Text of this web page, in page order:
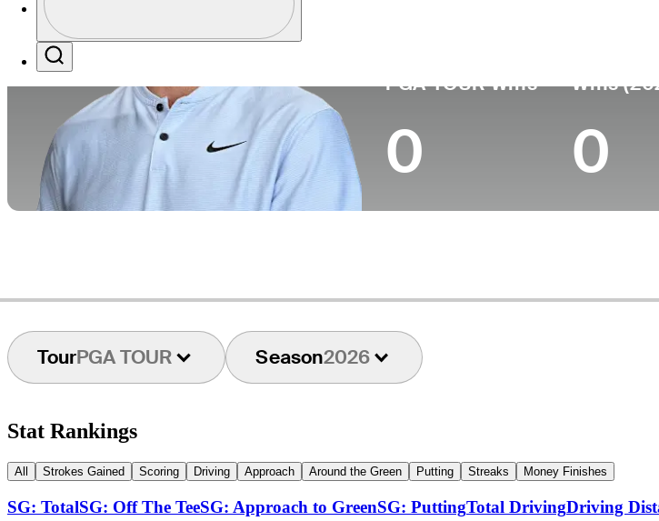
Profile / PGA Tour Pass Logo
PGA TOUR Wins
0
Wins
0
TourPGA TOUR Season2026
Stat Rankings
All Strokes Gained Scoring Driving Approach Around the Green Putting Streaks Money Finishes
SG: TotalSG: Off The TeeSG: Approach to GreenSG: PuttingTotal DrivingDriving